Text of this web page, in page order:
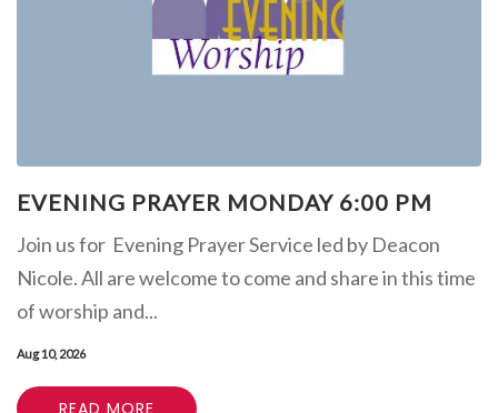
EVENING PRAYER MONDAY 6:00 PM
Join us for Evening Prayer Service led by Deacon
Nicole. All are welcome to come and share in this time
of worship and...
Aug 10, 2026
READ MORE